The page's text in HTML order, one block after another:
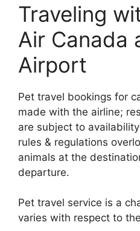
Traveling
Air Canada
Airport
Pet travel bookings for
made with the airline;
are subject to
rules & regulations
animals at the
departure.
Pet travel service is a
varies with respect to